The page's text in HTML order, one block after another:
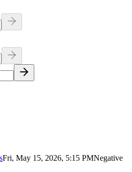
Fri, May 15, 2026, 5:15 PMNegative